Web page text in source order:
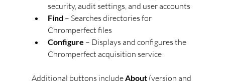
security, audit settings, and user accounts
Find – Searches directories for
Chromperfect files
Configure – Displays and configures the
Chromperfect acquisition service
Additional buttons include About (version and